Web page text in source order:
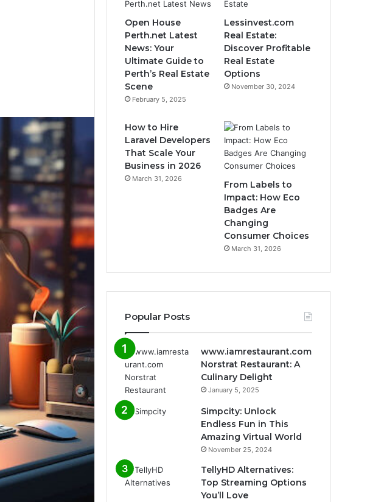
Open House
Perth.net Latest
News: Your
Ultimate Guide to
Perth’s Real Estate
Scene
February 5, 2025
Lessinvest.com
Real Estate:
Discover Profitable
Real Estate
Options
November 30, 2024
How to Hire
Laravel Developers
That Scale Your
Business in 2026
March 31, 2026
From Labels to
Impact: How Eco
Badges Are
Changing
Consumer Choices
March 31, 2026
Popular Posts
www.iamrestaurant.com
Norstrat Restaurant: A
Culinary Delight
January 5, 2025
Simpcity: Unlock
Endless Fun in This
Amazing Virtual World
November 25, 2024
TellyHD Alternatives:
Top Streaming Options
You’ll Love